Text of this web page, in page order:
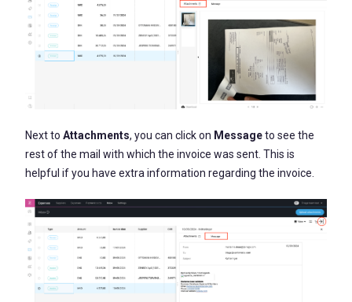
Next to Attachments, you can click on Messageto see the
rest of the mail with which the invoice was sent. This is
helpful if you have extra information regarding the invoice.